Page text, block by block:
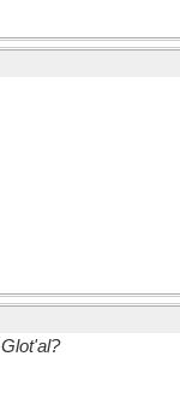
Glot'al?